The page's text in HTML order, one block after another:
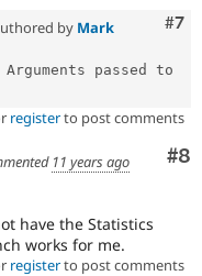
#7
by Mark
passed to
registerto post comments
#8
11 years ago
have the Statistics
works for me.
registerto post comments